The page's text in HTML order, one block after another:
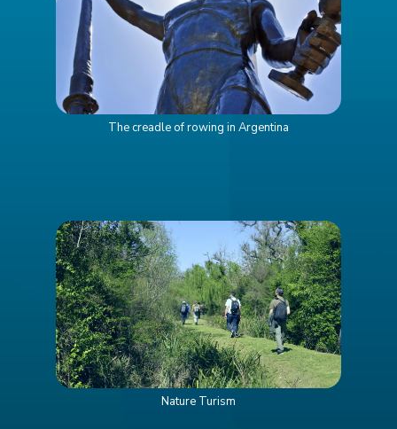
The creadle of rowing in Argentina
Nature Turism